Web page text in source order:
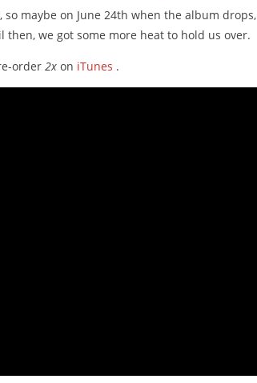
maybe on June 24th when the album drops,
we got some more heat to hold us over.
order 2x on iTunes .